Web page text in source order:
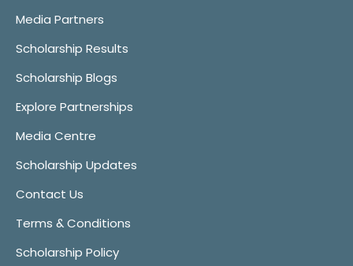
Media Partners
Scholarship Results
Scholarship Blogs
Explore Partnerships
Media Centre
Scholarship Updates
Contact Us
Terms & Conditions
Scholarship Policy